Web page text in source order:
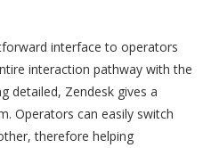
interface to operators
interaction pathway with the
detailed, Zendesk gives a
Operators can easily switch
therefore helping